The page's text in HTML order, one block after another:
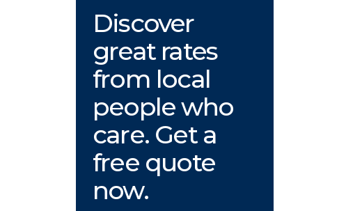
Discover
great rates
from local
people who
care. Get a
free quote
now.